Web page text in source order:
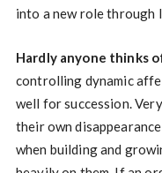
into a new role through
Hardly anyone thinks
controlling dynamic
well for succession.
their own
when building and